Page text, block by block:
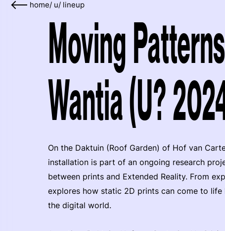
home/ u/ lineup
Moving
Wantia (U?
On the Daktuin (Roof Garden) of Hof van
installation is part of an ongoing research
between prints and Extended Reality. From
explores how static 2D prints can come to
the digital world.